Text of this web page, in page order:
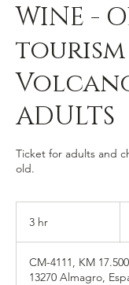
WINE -
tourism
ADULTS
Ticket for adults and
old.
3 hr
CM-4111, KM
13270 Almagro,